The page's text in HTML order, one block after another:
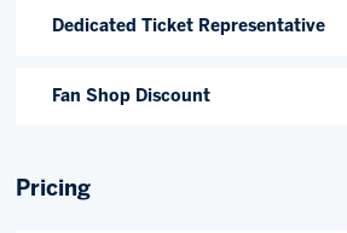
Dedicated Ticket Representative
Fan Shop Discount
Pricing